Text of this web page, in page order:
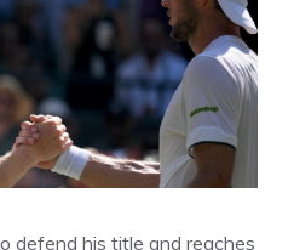
defend his title and reaches